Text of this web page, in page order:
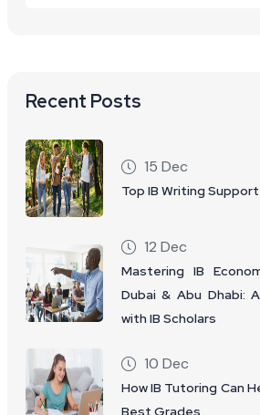
Recent Posts
15 Dec
Top IB Writing
12 Dec
Mastering IB
Dubai & Abu Dhabi:
with IB Scholars
10 Dec
How IB Tutoring Can
Best Grades